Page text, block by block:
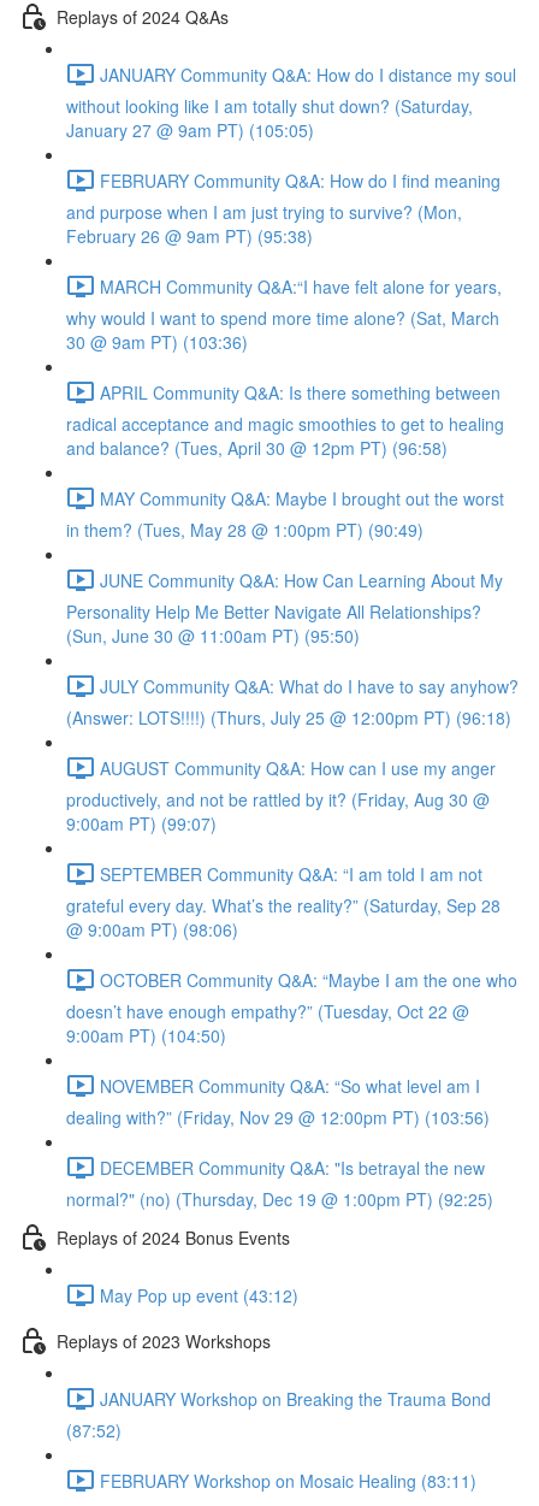
Replays of 2024 Q&As
JANUARY Community Q&A: How do I distance my soul
without looking like I am totally shut down? (Saturday,
January 27 @ 9am PT) (105:05)
FEBRUARY Community Q&A: How do I find meaning
and purpose when I am just trying to survive? (Mon,
February 26 @ 9am PT) (95:38)
MARCH Community Q&A:“I have felt alone for years,
why would I want to spend more time alone? (Sat, March
30 @ 9am PT) (103:36)
APRIL Community Q&A: Is there something between
radical acceptance and magic smoothies to get to healing
and balance? (Tues, April 30 @ 12pm PT) (96:58)
MAY Community Q&A: Maybe I brought out the worst
in them? (Tues, May 28 @ 1:00pm PT) (90:49)
JUNE Community Q&A: How Can Learning About My
Personality Help Me Better Navigate All Relationships?
(Sun, June 30 @ 11:00am PT) (95:50)
JULY Community Q&A: What do I have to say anyhow?
(Answer: LOTS!!!!) (Thurs, July 25 @ 12:00pm PT) (96:18)
AUGUST Community Q&A: How can I use my anger
productively, and not be rattled by it? (Friday, Aug 30 @
9:00am PT) (99:07)
SEPTEMBER Community Q&A: “I am told I am not
grateful every day. What’s the reality?” (Saturday, Sep 28
@ 9:00am PT) (98:06)
OCTOBER Community Q&A: “Maybe I am the one who
doesn’t have enough empathy?” (Tuesday, Oct 22 @
9:00am PT) (104:50)
NOVEMBER Community Q&A: “So what level am I
dealing with?” (Friday, Nov 29 @ 12:00pm PT) (103:56)
DECEMBER Community Q&A: "Is betrayal the new
normal?" (no) (Thursday, Dec 19 @ 1:00pm PT) (92:25)
Replays of 2024 Bonus Events
May Pop up event (43:12)
Replays of 2023 Workshops
JANUARY Workshop on Breaking the Trauma Bond
(87:52)
FEBRUARY Workshop on Mosaic Healing (83:11)